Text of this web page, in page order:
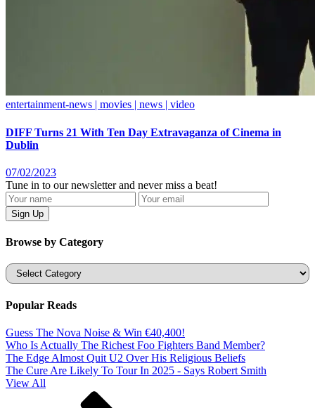
entertainment-news | movies | news | video
DIFF Turns 21 With Ten Day Extravaganza of Cinema in
Dublin
07/02/2023
Tune in to our newsletter and never miss a beat!
Browse by Category
Categories
Popular Reads
Guess The Nova Noise & Win €40,400!
Who Is Actually The Richest Foo Fighters Band Member?
The Edge Almost Quit U2 Over His Religious Beliefs
The Cure Are Likely To Tour In 2025 - Says Robert Smith
View All